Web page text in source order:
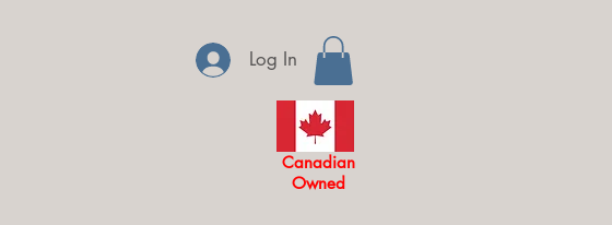
Log In
Canadian
Owned